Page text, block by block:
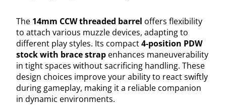
The 14mm CCW threaded barrel offers flexibility
to attach various muzzle devices, adapting to
different play styles. Its compact4-position PDW
stock with brace strap enhances maneuverability
in tight spaces without sacrificing handling. These
design choices improve your ability to react swiftly
during gameplay, making it a reliable companion
in dynamic environments.